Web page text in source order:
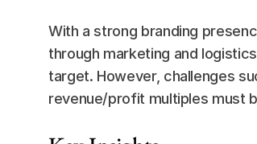
With a strong branding
through marketing and
target. However, challenges
revenue/profit multiples must